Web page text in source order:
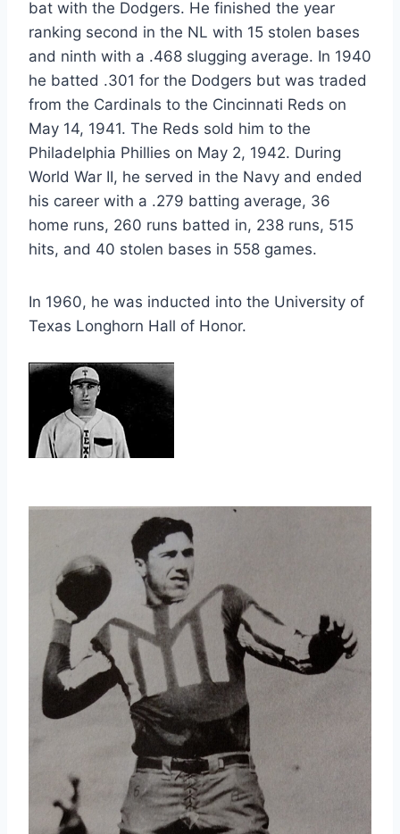
bat with the Dodgers. He finished the year
ranking second in the NL with 15 stolen bases
and ninth with a .468 slugging average. In 1940
he batted .301 for the Dodgers but was traded
from the Cardinals to the Cincinnati Reds on
May 14, 1941. The Reds sold him to the
Philadelphia Phillies on May 2, 1942. During
World War II, he served in the Navy and ended
his career with a .279 batting average, 36
home runs, 260 runs batted in, 238 runs, 515
hits, and 40 stolen bases in 558 games.
In 1960, he was inducted into the University of
Texas Longhorn Hall of Honor.